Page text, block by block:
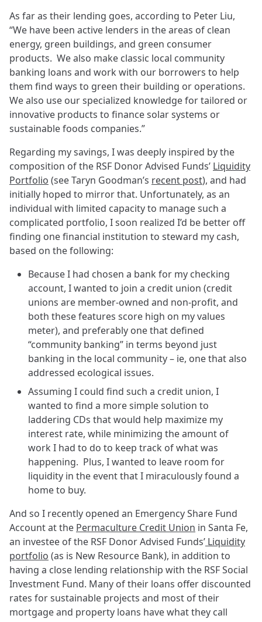
As far as their lending goes, according to Peter Liu,
“We have been active lenders in the areas of clean
energy, green buildings, and green consumer
products. We also make classic local community
banking loans and work with our borrowers to help
them find ways to green their building or operations.
We also use our specialized knowledge for tailored or
innovative products to finance solar systems or
sustainable foods companies.”
Regarding my savings, I was deeply inspired by the
composition of the RSF Donor Advised Funds’ Liquidity
Portfolio (see Taryn Goodman’s recent post), and had
initially hoped to mirror that. Unfortunately, as an
individual with limited capacity to manage such a
complicated portfolio, I soon realized I’d be better off
finding one financial institution to steward my cash,
based on the following:
Because I had chosen a bank for my checking
account, I wanted to join a credit union (credit
unions are member-owned and non-profit, and
both these features score high on my values
meter), and preferably one that defined
“community banking” in terms beyond just
banking in the local community – ie, one that also
addressed ecological issues.
Assuming I could find such a credit union, I
wanted to find a more simple solution to
laddering CDs that would help maximize my
interest rate, while minimizing the amount of
work I had to do to keep track of what was
happening. Plus, I wanted to leave room for
liquidity in the event that I miraculously found a
home to buy.
And so I recently opened an Emergency Share Fund
Account at the Permaculture Credit Union in Santa Fe,
an investee of the RSF Donor Advised Funds’ Liquidity
portfolio (as is New Resource Bank), in addition to
having a close lending relationship with the RSF Social
Investment Fund. Many of their loans offer discounted
rates for sustainable projects and most of their
mortgage and property loans have what they call